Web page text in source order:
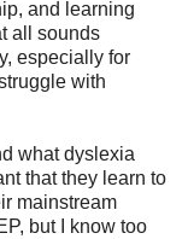
and learning
all sounds
especially for
with
what dyslexia
that they learn to
mainstream
but I know too